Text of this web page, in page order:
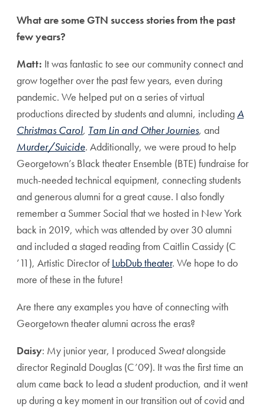
What are some GTN success stories from the past
few years?
Matt: It was fantastic to see our community connect and
grow together over the past few years, even during
pandemic. We helped put on a series of virtual
productions directed by students and alumni, includingA
Christmas Carol, Tam Lin and Other Journies, and
Murder/Suicide. Additionally, we were proud to help
Georgetown’s Black theater Ensemble (BTE) fundraise for
much-needed technical equipment, connecting students
and generous alumni for a great cause. I also fondly
remember a Summer Social that we hosted in New York
back in 2019, which was attended by over 30 alumni
and included a staged reading from Caitlin Cassidy (C
’11), Artistic Director ofLubDub theater. We hope to do
more of these in the future!
Are there any examples you have of connecting with
Georgetown theater alumni across the eras?
Daisy: My junior year, I produced Sweatalongside
director Reginald Douglas (C’09). It was the first time an
alum came back to lead a student production, and it went
up during a key moment in our transition out of covid and